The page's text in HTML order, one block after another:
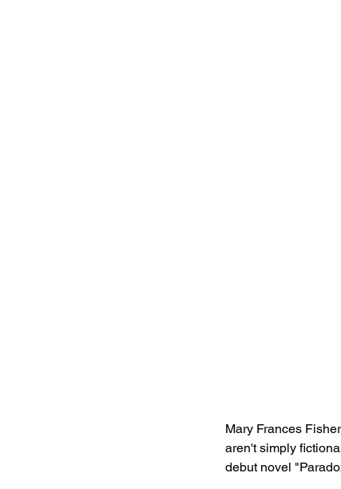
Mary Frances
aren't simply
debut novel